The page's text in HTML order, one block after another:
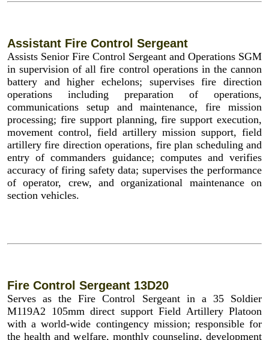
Assistant Fire Control Sergeant
Assists Senior Fire Control Sergeant and Operations SGM
in supervision of all fire control operations in the cannon
battery and higher echelons; supervises fire direction
operations including preparation of operations,
communications setup and maintenance, fire mission
processing; fire support planning, fire support execution,
movement control, field artillery mission support, field
artillery fire direction operations, fire plan scheduling and
entry of commanders guidance; computes and verifies
accuracy of firing safety data; supervises the performance
of operator, crew, and organizational maintenance on
section vehicles.
Fire Control Sergeant 13D20
Serves as the Fire Control Sergeant in a 35 Soldier
M119A2 105mm direct support Field Artillery Platoon
with a world-wide contingency mission; responsible for
the health and welfare, monthly counseling, development